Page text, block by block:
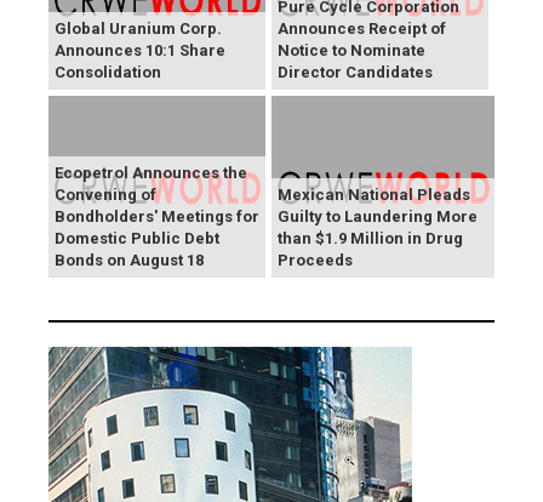
Global Uranium Corp.
Announces 10:1 Share
Consolidation
Pure Cycle Corporation
Announces Receipt of
Notice to Nominate
Director Candidates
Ecopetrol Announces the
Convening of
Bondholders' Meetings for
Domestic Public Debt
Bonds on August 18
Mexican National Pleads
Guilty to Laundering More
than $1.9 Million in Drug
Proceeds